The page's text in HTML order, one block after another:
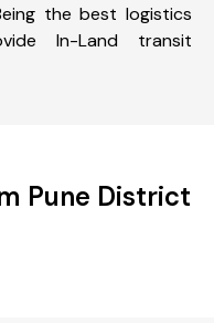
the best logistics
In-Land transit
Pune District